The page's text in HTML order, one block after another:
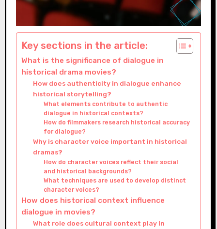
Key sections in the article:
What is the significance of dialogue in
historical drama movies?
How does authenticity in dialogue enhance
historical storytelling?
What elements contribute to authentic
dialogue in historical contexts?
How do filmmakers research historical accuracy
for dialogue?
Why is character voice important in historical
dramas?
How do character voices reflect their social
and historical backgrounds?
What techniques are used to develop distinct
character voices?
How does historical context influence
dialogue in movies?
What role does cultural context play in